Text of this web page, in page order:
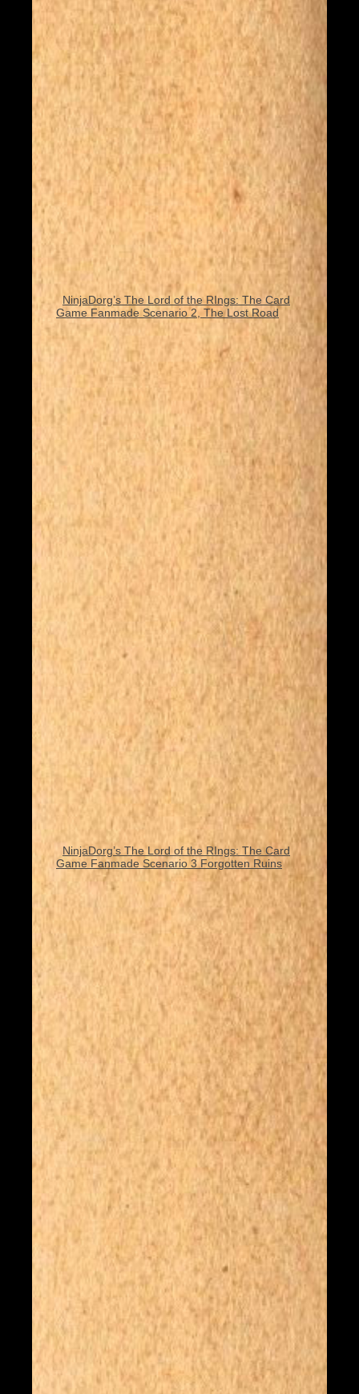
NinjaDorg’s The Lord of the RIngs: The Card
Game Fanmade Scenario 2, The Lost Road
NinjaDorg’s The Lord of the RIngs: The Card
Game Fanmade Scenario 3 Forgotten Ruins